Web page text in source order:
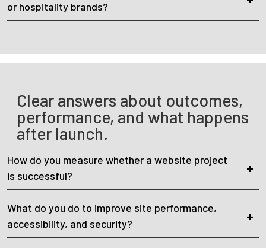
or hospitality brands?
Clear answers about outcomes,
performance, and what happens
after launch.
How do you measure whether a website project
is successful?
What do you do to improve site performance,
accessibility, and security?